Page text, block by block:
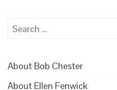
Search
About Bob Chester
About Ellen Fenwick